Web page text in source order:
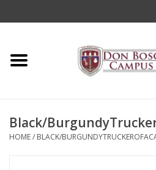
Home
Accessories
Black/
HOME/ BLACK/